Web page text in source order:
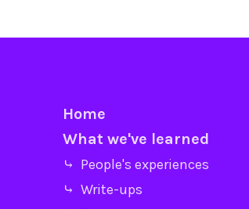
Home
What we've learned
⤷ People's experiences
⤷ Write-ups